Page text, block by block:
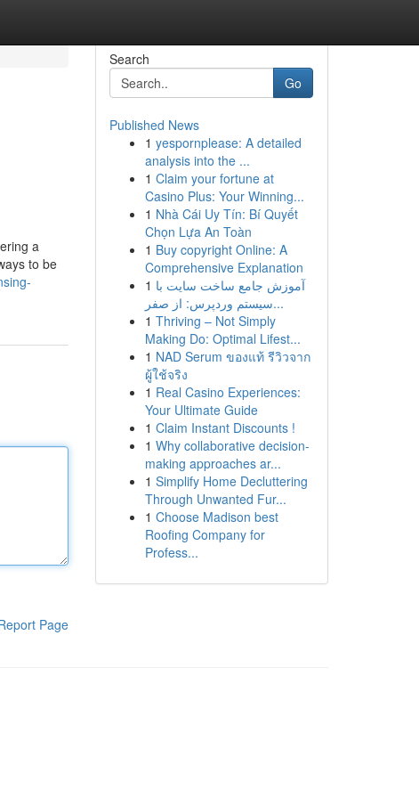
a
to be
Page
Search
Go
Published News
1 yespornplease: A detailed
analysis into the ...
1 Claim your fortune at
Casino Plus: Your Winning...
1 Nhà Cái Uy Tín: Bí Quyết
Chọn Lựa An Toàn
1 Buy copyright Online: A
Comprehensive Explanation
1 آموزش جامع ساخت سایت با
سیستم وردپرس: از صفر...
1 Thriving – Not Simply
Making Do: Optimal Lifest...
1 NAD Serum ของแท้ รีวิวจาก
ผู้ใช้จริง
1 Real Casino Experiences:
Your Ultimate Guide
1 Claim Instant Discounts !
1 Why collaborative decision-
making approaches ar...
1 Simplify Home Decluttering
Through Unwanted Fur...
1 Choose Madison best
Roofing Company for
Profess...